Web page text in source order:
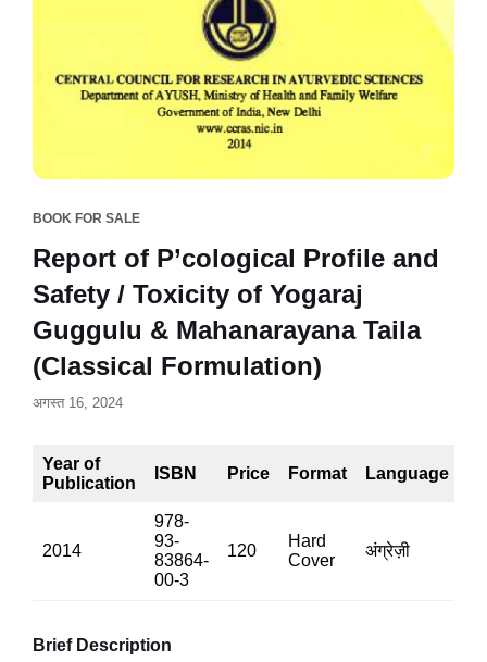
BOOK FOR SALE
Report of P’cological Profile and
Safety / Toxicity of Yogaraj
Guggulu & Mahanarayana Taila
(Classical Formulation)
अगस्त 16, 2024
Year of
Publication
ISBN Price Format Language
2014
978-
93-
83864-
00-3
120
Hard
Cover
अंग्रेज़ी
Brief Description